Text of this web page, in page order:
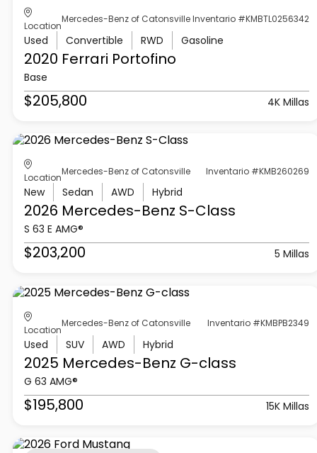
Location
Mercedes-Benz of Catonsville Inventario #KMBTL0256342
Used Convertible RWD Gasoline
2020 Ferrari Portofino
Base
$205,800 4K Millas
Location
Mercedes-Benz of Catonsville Inventario #KMB260269
New Sedan AWD Hybrid
2026 Mercedes-Benz S-Class
S 63 E AMG®
$203,200 5 Millas
Location
Mercedes-Benz of Catonsville Inventario #KMBPB2349
Used SUV AWD Hybrid
2025 Mercedes-Benz G-class
G 63 AMG®
$195,800 15K Millas